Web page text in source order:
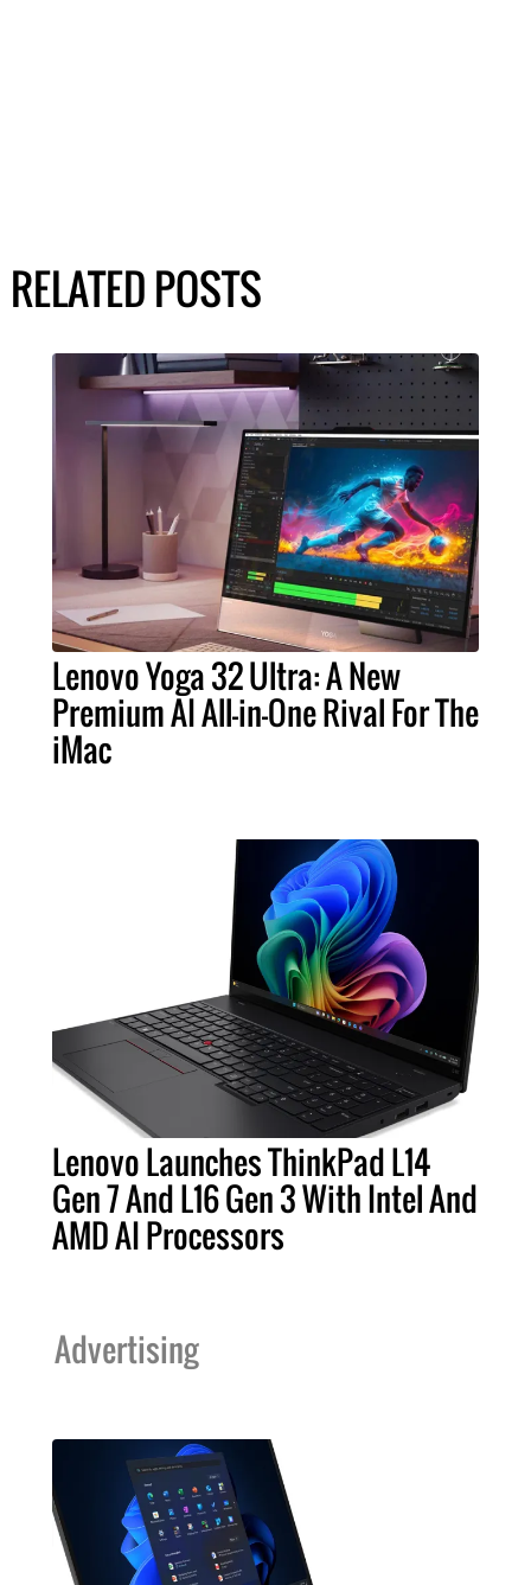
RELATED POSTS
Lenovo Yoga 32 Ultra: A New
Premium AI All-in-One Rival For The
iMac
Lenovo Launches ThinkPad L14
Gen 7 And L16 Gen 3 With Intel And
AMD AI Processors
Advertising